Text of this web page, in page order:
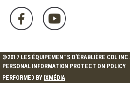
©2017 LES ÉQUIPEMENTS D'ÉRABLIÈRE CDL INC.
PERSONAL INFORMATION PROTECTION POLICY
PERFORMED BY IXMÉDIA